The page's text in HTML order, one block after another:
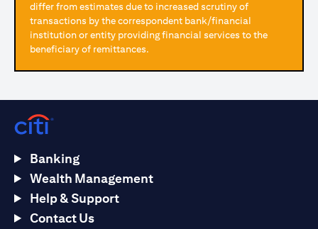
differ from estimates due to increased scrutiny of
transactions by the correspondent bank/financial
institution or entity providing financial services to the
beneficiary of remittances.
Banking
Wealth Management
Help & Support
Contact Us